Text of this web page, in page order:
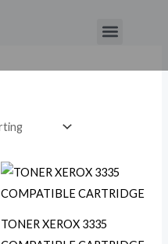
Menu
TONER XEROX 3335